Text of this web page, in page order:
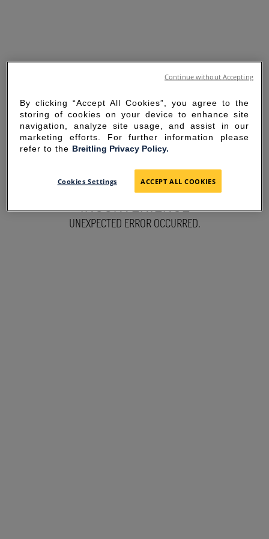
SORRY FOR THE
INCONVENIENCE
UNEXPECTED ERROR OCCURRED.
By clicking “Accept All Cookies”, you agree to the
storing of cookies on your device to enhance site
navigation, analyze site usage, and assist in our
marketing efforts. For further information please
refer to the Breitling Privacy Policy.
Cookies Settings ACCEPT ALL COOKIES
Continue without Accepting